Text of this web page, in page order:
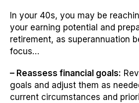
In your 40s, you may be
your earning potential and
retirement, as superannuation
focus…
– Reassess financial goals:
goals and adjust them as
current circumstances and